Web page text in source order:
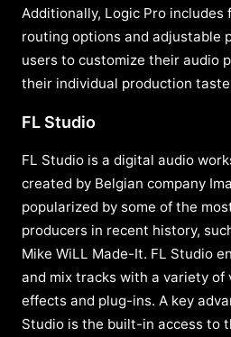
Additionally, Logic Pro includes
routing options and adjustable
users to customize their audio
their individual production
FL Studio
FL Studio is a digital audio
created by Belgian company
popularized by some of the
producers in recent history,
Mike WiLL Made-It. FL Studio
and mix tracks with a variety
effects and plug-ins. A key
Studio is the built-in access to